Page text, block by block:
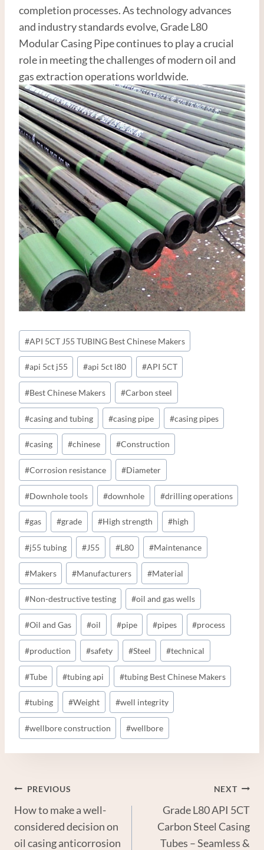
completion processes. As technology advances
and industry standards evolve, Grade L80
Modular Casing Pipe continues to play a crucial
role in meeting the challenges of modern oil and
gas extraction operations worldwide.
Post
Tags:
#API 5CT J55 TUBING Best Chinese Makers
#api 5ct j55 #api 5ct l80 #API 5CT
#Best Chinese Makers #Carbon steel
#casing and tubing #casing pipe #casing pipes
#casing #chinese #Construction
#Corrosion resistance #Diameter
#Downhole tools #downhole #drilling operations
#gas #grade #High strength #high
#j55 tubing #J55 #L80 #Maintenance
#Makers #Manufacturers #Material
#Non-destructive testing #oil and gas wells
#Oil and Gas #oil #pipe #pipes #process
#production #safety #Steel #technical
#Tube #tubing api #tubing Best Chinese Makers
#tubing #Weight #well integrity
#wellbore construction #wellbore
Post
Navigation
PREVIOUS
How to make a well-
considered decision on
oil casing anticorrosion
NEXT
Grade L80 API 5CT
Carbon Steel Casing
Tubes – Seamless &